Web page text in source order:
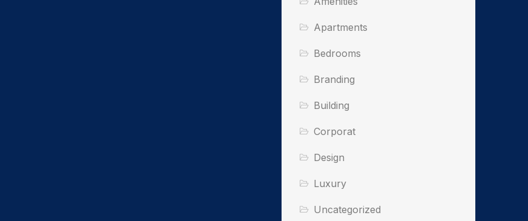
Apartments
Bedrooms
Branding
Building
Corporat
Design
Luxury
Uncategorized